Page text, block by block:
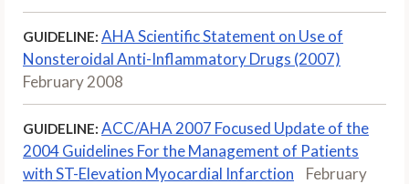
GUIDELINE: AHA Scientific Statement on Use of
Nonsteroidal Anti-Inflammatory Drugs (2007)
February 2008
GUIDELINE: ACC/AHA 2007 Focused Update of the
2004 Guidelines For the Management of Patients
with ST-Elevation Myocardial Infarction
February